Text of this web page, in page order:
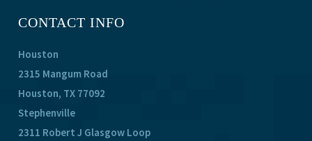
CONTACT INFO
Houston
2315 Mangum Road
Houston, TX 77092
Stephenville
2311 Robert J Glasgow Loop